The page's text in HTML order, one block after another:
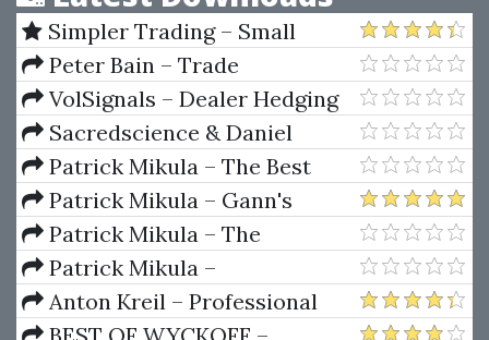
Simpler Trading – Small
Account Futures Bundle (Elite
Package) by Joe Rokop
Peter Bain – Trade
Currencies Like the Big Dogs
VolSignals – Dealer Hedging
Dynamics
Sacredscience & Daniel
Ferrera – Spirals Of Growth And
Decay (Private Ed.)
Patrick Mikula – The Best
Trendline Methods of Alan
Andrews and Five New
Trendline Techniques
Patrick Mikula – Gann's
Scientific Methods Unveiled -
Volumes 1 & 2
Patrick Mikula – The
Definitive Guide to Forecasting
Using W.D. Gann's Square of
Nine
Patrick Mikula –
Encyclopedia Of Planetary
Aspects For Short Term Trading
Anton Kreil – Professional
Options Trading Masterclass